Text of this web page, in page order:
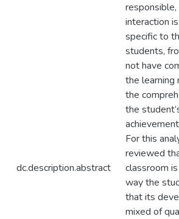
dc.description.abstract
interaction
specific to
students,
not have
the learning
the
the
For this
reviewed
classroom
way the
that its
mixed of